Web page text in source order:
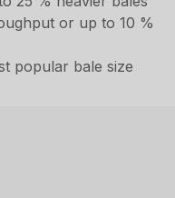
or up to 10 %
popular bale size